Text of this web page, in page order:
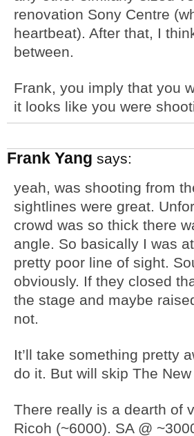
renovation Sony Centre
heartbeat). After that, I
between.
Frank, you imply that you
it looks like you were
Frank Yang says:
yeah, was shooting from
sightlines were great.
crowd was so thick there
angle. So basically I was
pretty poor line of sight.
obviously. If they closed
the stage and maybe
not.
It’ll take something pretty
do it. But will skip The
There really is a dearth of
Ricoh (~6000). SA @